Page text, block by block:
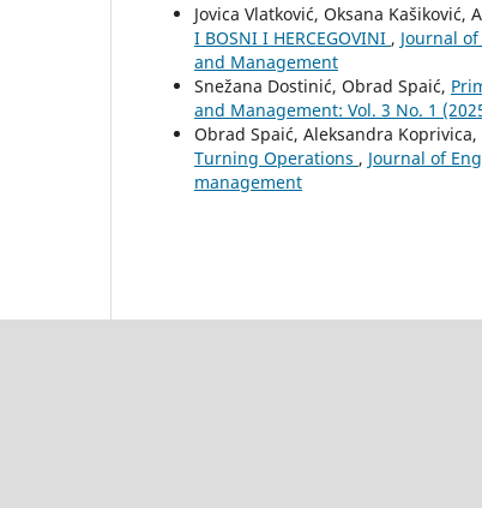
Jovica Vlatković, Oksana Kašiković,
I BOSNI I HERCEGOVINI , Journal
and Management
Snežana Dostinić, Obrad Spaić,
and Management: Vol. 3 No. 1
Obrad Spaić, Aleksandra
Turning Operations , Journal of
management